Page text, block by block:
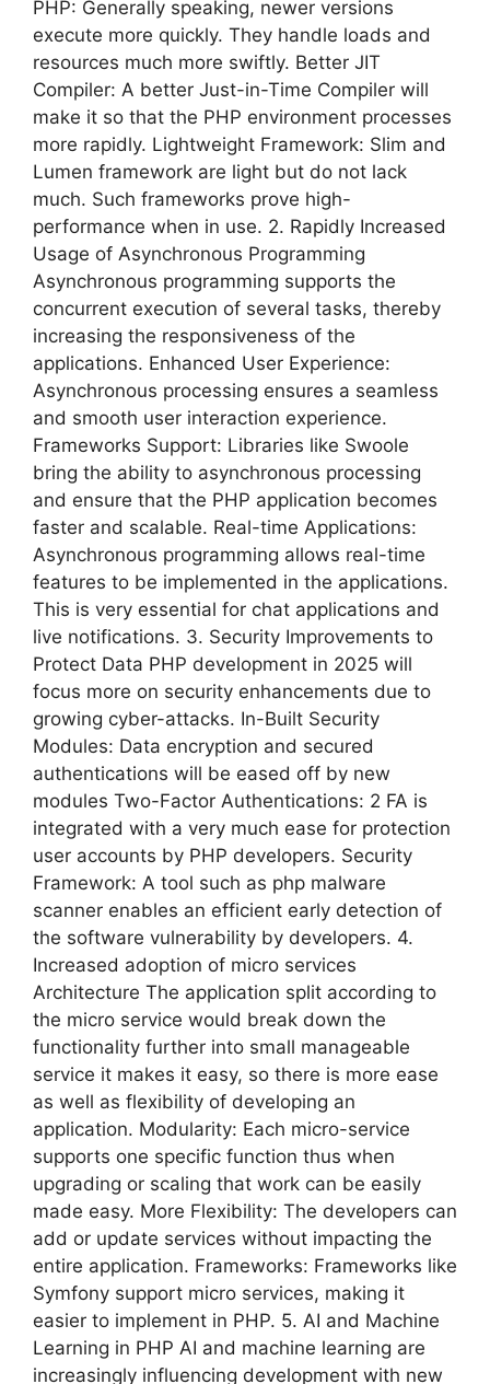
PHP: Generally speaking, newer versions
execute more quickly. They handle loads and
resources much more swiftly. Better JIT
Compiler: A better Just-in-Time Compiler will
make it so that the PHP environment processes
more rapidly. Lightweight Framework: Slim and
Lumen framework are light but do not lack
much. Such frameworks prove high-
performance when in use. 2. Rapidly Increased
Usage of Asynchronous Programming
Asynchronous programming supports the
concurrent execution of several tasks, thereby
increasing the responsiveness of the
applications. Enhanced User Experience:
Asynchronous processing ensures a seamless
and smooth user interaction experience.
Frameworks Support: Libraries like Swoole
bring the ability to asynchronous processing
and ensure that the PHP application becomes
faster and scalable. Real-time Applications:
Asynchronous programming allows real-time
features to be implemented in the applications.
This is very essential for chat applications and
live notifications. 3. Security Improvements to
Protect Data PHP development in 2025 will
focus more on security enhancements due to
growing cyber-attacks. In-Built Security
Modules: Data encryption and secured
authentications will be eased off by new
modules Two-Factor Authentications: 2 FA is
integrated with a very much ease for protection
user accounts by PHP developers. Security
Framework: A tool such as php malware
scanner enables an efficient early detection of
the software vulnerability by developers. 4.
Increased adoption of micro services
Architecture The application split according to
the micro service would break down the
functionality further into small manageable
service it makes it easy, so there is more ease
as well as flexibility of developing an
application. Modularity: Each micro-service
supports one specific function thus when
upgrading or scaling that work can be easily
made easy. More Flexibility: The developers can
add or update services without impacting the
entire application. Frameworks: Frameworks like
Symfony support micro services, making it
easier to implement in PHP. 5. AI and Machine
Learning in PHP AI and machine learning are
increasingly influencing development with new